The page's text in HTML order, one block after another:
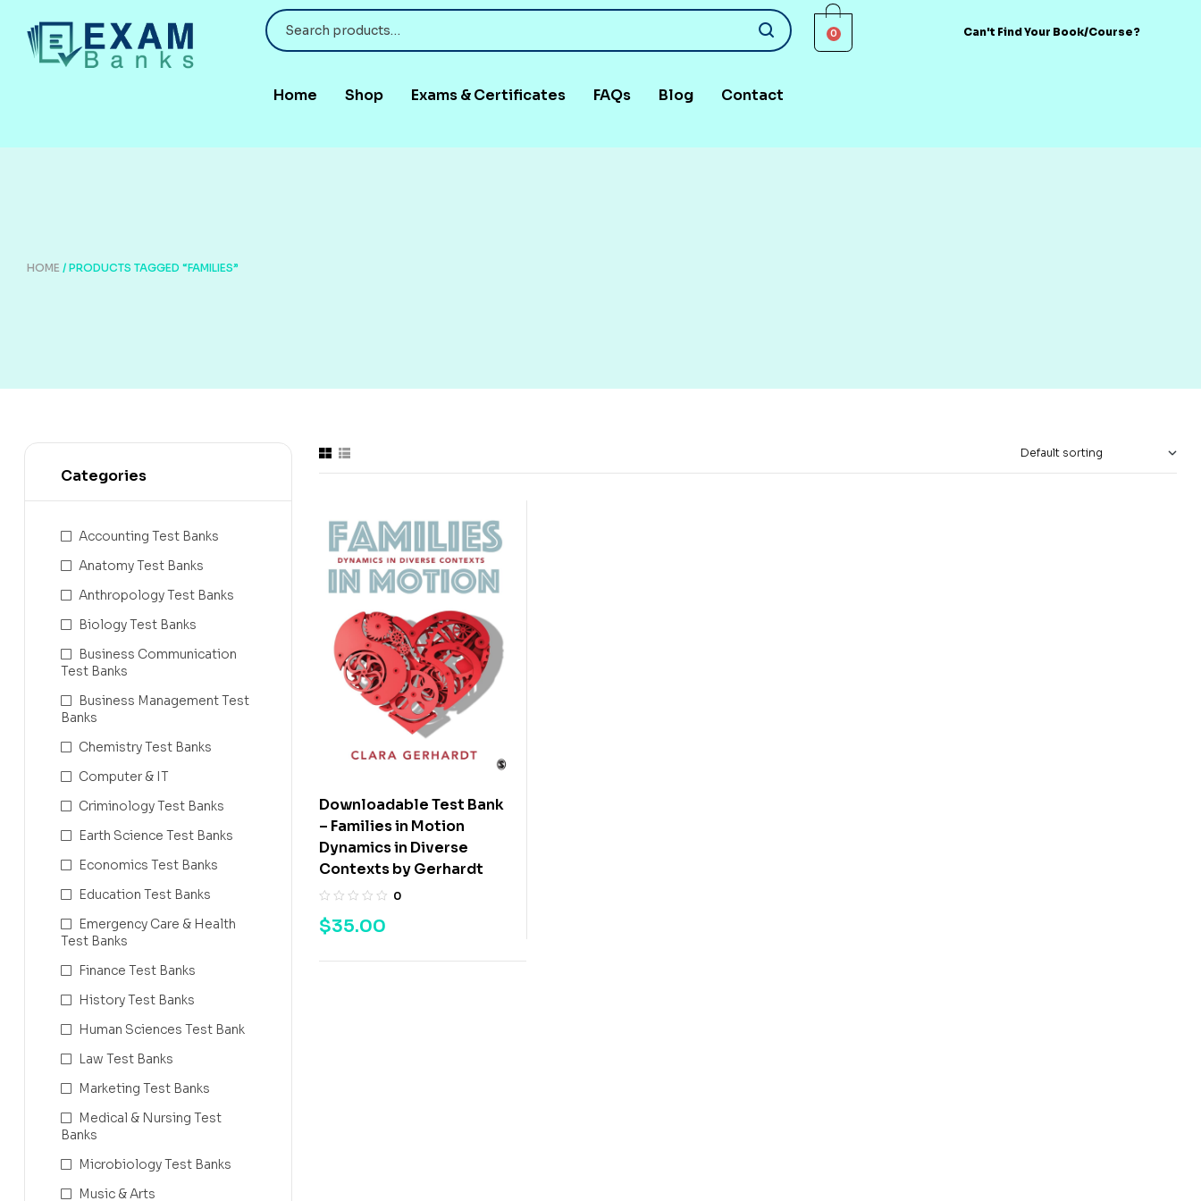
Home Shop Exams & Certificates FAQs Blog Contact
0 Can't Find Your Book/Course?
HOME / PRODUCTS TAGGED “FAMILIES”
Downloadable Test Bank
– Families in Motion
Dynamics in Diverse
Contexts by Gerhardt
0
$35.00
Categories
Accounting Test Banks
Anatomy Test Banks
Anthropology Test Banks
Biology Test Banks
Business Communication
Test Banks
Business Management Test
Banks
Chemistry Test Banks
Computer & IT
Criminology Test Banks
Earth Science Test Banks
Economics Test Banks
Education Test Banks
Emergency Care & Health
Test Banks
Finance Test Banks
History Test Banks
Human Sciences Test Bank
Law Test Banks
Marketing Test Banks
Medical & Nursing Test
Banks
Microbiology Test Banks
Music & Arts